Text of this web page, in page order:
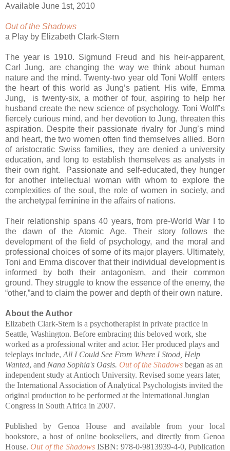
Available June 1st, 2010
Out of the Shadows
a Play by Elizabeth Clark-Stern
The year is 1910. Sigmund Freud and his heir-apparent,
Carl Jung, are changing the way we think about human
nature and the mind. Twenty-two year old Toni Wolff enters
the heart of this world as Jung’s patient. His wife, Emma
Jung, is twenty-six, a mother of four, aspiring to help her
husband create the new science of psychology. Toni Wolff’s
fiercely curious mind, and her devotion to Jung, threaten this
aspiration. Despite their passionate rivalry for Jung’s mind
and heart, the two women often find themselves allied. Born
of aristocratic Swiss families, they are denied a university
education, and long to establish themselves as analysts in
their own right. Passionate and self-educated, they hunger
for another intellectual woman with whom to explore the
complexities of the soul, the role of women in society, and
the archetypal feminine in the affairs of nations.
Their relationship spans 40 years, from pre-World War I to
the dawn of the Atomic Age. Their story follows the
development of the field of psychology, and the moral and
professional choices of some of its major players. Ultimately,
Toni and Emma discover that their individual development is
informed by both their antagonism, and their common
ground. They struggle to know the essence of the enemy, the
“other,”and to claim the power and depth of their own nature.
About the Author
Elizabeth Clark-Stern is a psychotherapist in private practice in
Seattle, Washington. Before embracing this beloved work, she
worked as a professional writer and actor. Her produced plays and
teleplays include, All I Could See From Where I Stood, Help
Wanted, and Nana Sophia's Oasis. Out of the Shadows began as an
independent study at Antioch University. Revised some years later,
the International Association of Analytical Psychologists invited the
original production to be performed at the International Jungian
Congress in South Africa in 2007.
Published by Genoa House and available from your local
bookstore, a host of online booksellers, and directly from Genoa
House.Out of the ShadowsISBN: 978-0-9813939-4-0, Publication